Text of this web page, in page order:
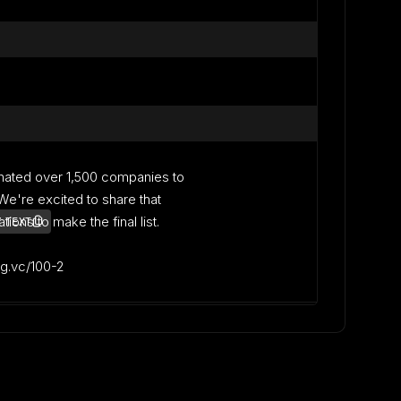
over 1,500 companies to
excited to share that
to make the final list.
100-2
TEXT